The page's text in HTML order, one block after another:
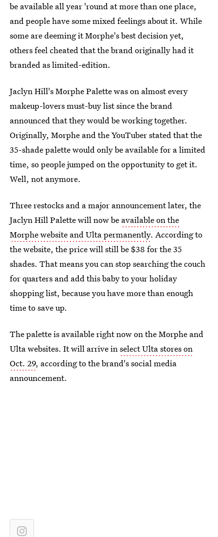
be available all year 'round at more than one place,
and people have some mixed feelings about it. While
some are deeming it Morphe's best decision yet,
others feel cheated that the brand originally had it
branded as limited-edition.
Jaclyn Hill's Morphe Palette was on almost every
makeup-lovers must-buy list since the brand
announced that they would be working together.
Originally, Morphe and the YouTuber stated that the
35-shade palette would only be available for a limited
time, so people jumped on the opportunity to get it.
Well, not anymore.
Three restocks and a major announcement later, the
Jaclyn Hill Palette will now be available on the
Morphe website and Ulta permanently. According to
the website, the price will still be $38 for the 35
shades. That means you can stop searching the couch
for quarters and add this baby to your holiday
shopping list, because you have more than enough
time to save up.
The palette is available right now on the Morphe and
Ulta websites. It will arrive inselect Ulta stores on
Oct. 29, according to the brand's social media
announcement.